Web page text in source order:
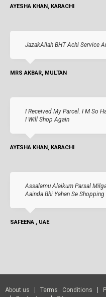
AYESHA KHAN, KARACHI
JazakAllah BHT Achi Service
MRS AKBAR, MULTAN
I Received My Parcel. I M So
I Will Shop Again
AYESHA KHAN, KARACHI
Assalamu Alaikum Parsal
Aainda Bhi Yahan Se Shopping
SAFEENA , UAE
About us Terms Conditions